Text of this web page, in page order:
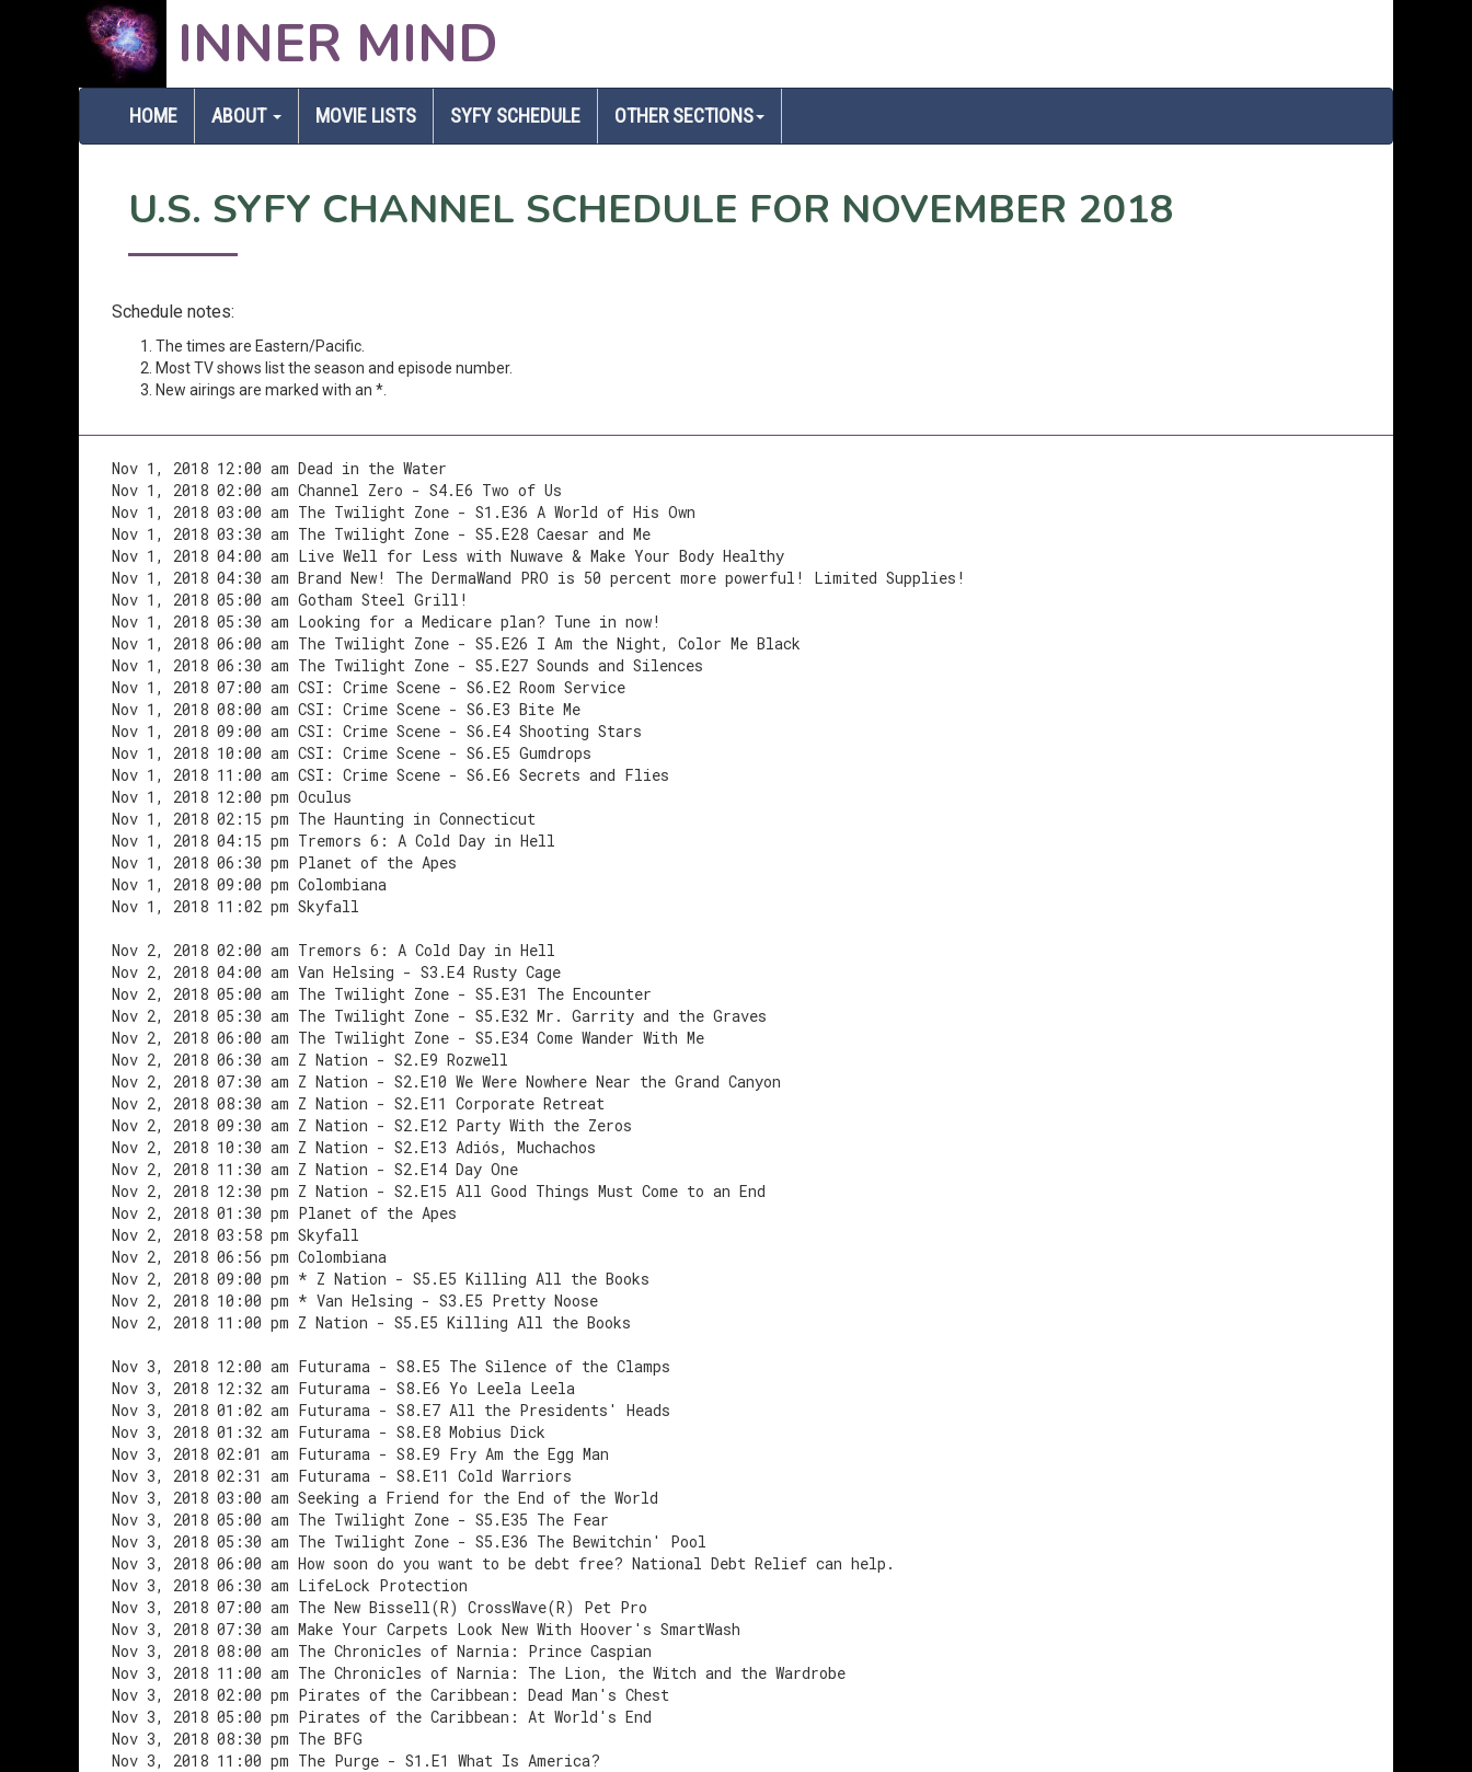
INNER MIND
HOME ABOUT MOVIE LISTS SYFY SCHEDULE OTHER SECTIONS
U.S. SYFY CHANNEL SCHEDULE FOR NOVEMBER 2018
Schedule notes:
The times are Eastern/Pacific.
Most TV shows list the season and episode number.
New airings are marked with an *.
Nov 1, 2018 12:00 am Dead in the Water
Nov 1, 2018 02:00 am Channel Zero - S4.E6 Two of Us
Nov 1, 2018 03:00 am The Twilight Zone - S1.E36 A World of His Own
Nov 1, 2018 03:30 am The Twilight Zone - S5.E28 Caesar and Me
Nov 1, 2018 04:00 am Live Well for Less with Nuwave & Make Your Body Healthy
Nov 1, 2018 04:30 am Brand New! The DermaWand PRO is 50 percent more powerful! Limited Supplies!
Nov 1, 2018 05:00 am Gotham Steel Grill!
Nov 1, 2018 05:30 am Looking for a Medicare plan? Tune in now!
Nov 1, 2018 06:00 am The Twilight Zone - S5.E26 I Am the Night, Color Me Black
Nov 1, 2018 06:30 am The Twilight Zone - S5.E27 Sounds and Silences
Nov 1, 2018 07:00 am CSI: Crime Scene - S6.E2 Room Service
Nov 1, 2018 08:00 am CSI: Crime Scene - S6.E3 Bite Me
Nov 1, 2018 09:00 am CSI: Crime Scene - S6.E4 Shooting Stars
Nov 1, 2018 10:00 am CSI: Crime Scene - S6.E5 Gumdrops
Nov 1, 2018 11:00 am CSI: Crime Scene - S6.E6 Secrets and Flies
Nov 1, 2018 12:00 pm Oculus
Nov 1, 2018 02:15 pm The Haunting in Connecticut
Nov 1, 2018 04:15 pm Tremors 6: A Cold Day in Hell
Nov 1, 2018 06:30 pm Planet of the Apes
Nov 1, 2018 09:00 pm Colombiana
Nov 1, 2018 11:02 pm Skyfall
Nov 2, 2018 02:00 am Tremors 6: A Cold Day in Hell
Nov 2, 2018 04:00 am Van Helsing - S3.E4 Rusty Cage
Nov 2, 2018 05:00 am The Twilight Zone - S5.E31 The Encounter
Nov 2, 2018 05:30 am The Twilight Zone - S5.E32 Mr. Garrity and the Graves
Nov 2, 2018 06:00 am The Twilight Zone - S5.E34 Come Wander With Me
Nov 2, 2018 06:30 am Z Nation - S2.E9 Rozwell
Nov 2, 2018 07:30 am Z Nation - S2.E10 We Were Nowhere Near the Grand Canyon
Nov 2, 2018 08:30 am Z Nation - S2.E11 Corporate Retreat
Nov 2, 2018 09:30 am Z Nation - S2.E12 Party With the Zeros
Nov 2, 2018 10:30 am Z Nation - S2.E13 Adiós, Muchachos
Nov 2, 2018 11:30 am Z Nation - S2.E14 Day One
Nov 2, 2018 12:30 pm Z Nation - S2.E15 All Good Things Must Come to an End
Nov 2, 2018 01:30 pm Planet of the Apes
Nov 2, 2018 03:58 pm Skyfall
Nov 2, 2018 06:56 pm Colombiana
Nov 2, 2018 09:00 pm * Z Nation - S5.E5 Killing All the Books
Nov 2, 2018 10:00 pm * Van Helsing - S3.E5 Pretty Noose
Nov 2, 2018 11:00 pm Z Nation - S5.E5 Killing All the Books
Nov 3, 2018 12:00 am Futurama - S8.E5 The Silence of the Clamps
Nov 3, 2018 12:32 am Futurama - S8.E6 Yo Leela Leela
Nov 3, 2018 01:02 am Futurama - S8.E7 All the Presidents' Heads
Nov 3, 2018 01:32 am Futurama - S8.E8 Mobius Dick
Nov 3, 2018 02:01 am Futurama - S8.E9 Fry Am the Egg Man
Nov 3, 2018 02:31 am Futurama - S8.E11 Cold Warriors
Nov 3, 2018 03:00 am Seeking a Friend for the End of the World
Nov 3, 2018 05:00 am The Twilight Zone - S5.E35 The Fear
Nov 3, 2018 05:30 am The Twilight Zone - S5.E36 The Bewitchin' Pool
Nov 3, 2018 06:00 am How soon do you want to be debt free? National Debt Relief can help.
Nov 3, 2018 06:30 am LifeLock Protection
Nov 3, 2018 07:00 am The New Bissell(R) CrossWave(R) Pet Pro
Nov 3, 2018 07:30 am Make Your Carpets Look New With Hoover's SmartWash
Nov 3, 2018 08:00 am The Chronicles of Narnia: Prince Caspian
Nov 3, 2018 11:00 am The Chronicles of Narnia: The Lion, the Witch and the Wardrobe
Nov 3, 2018 02:00 pm Pirates of the Caribbean: Dead Man's Chest
Nov 3, 2018 05:00 pm Pirates of the Caribbean: At World's End
Nov 3, 2018 08:30 pm The BFG
Nov 3, 2018 11:00 pm The Purge - S1.E1 What Is America?